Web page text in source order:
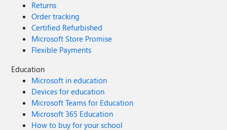
Returns
Order tracking
Certified Refurbished
Microsoft Store Promise
Flexible Payments
Education
Microsoft in education
Devices for education
Microsoft Teams for Education
Microsoft 365 Education
How to buy for your school